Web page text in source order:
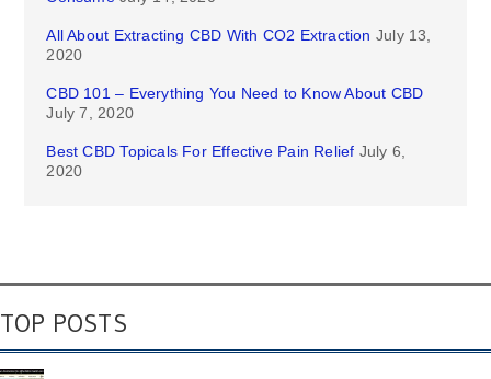
All About Extracting CBD With CO2 Extraction July 13,
2020
CBD 101 – Everything You Need to Know About CBD
July 7, 2020
Best CBD Topicals For Effective Pain Relief July 6,
2020
TOP POSTS